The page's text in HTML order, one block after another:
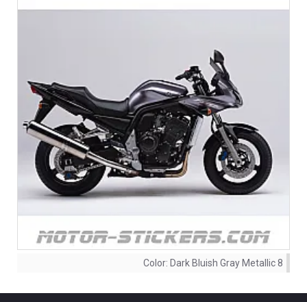
Color: Dark Bluish Gray Metallic 8